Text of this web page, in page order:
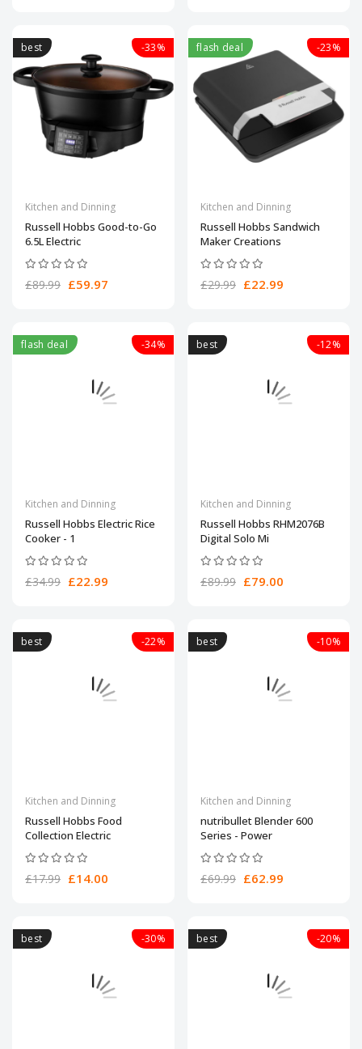
best -33%
Kitchen and Dinning
Russell Hobbs Good-to-Go
6.5L Electric
£89.99 £59.97
flash deal -23%
Kitchen and Dinning
Russell Hobbs Sandwich
Maker Creations
£29.99 £22.99
flash deal -34%
Kitchen and Dinning
Russell Hobbs Electric Rice
Cooker - 1
£34.99 £22.99
best -12%
Kitchen and Dinning
Russell Hobbs RHM2076B
Digital Solo Mi
£89.99 £79.00
best -22%
Kitchen and Dinning
Russell Hobbs Food
Collection Electric
£17.99 £14.00
best -10%
Kitchen and Dinning
nutribullet Blender 600
Series - Power
£69.99 £62.99
best -30% best -20%